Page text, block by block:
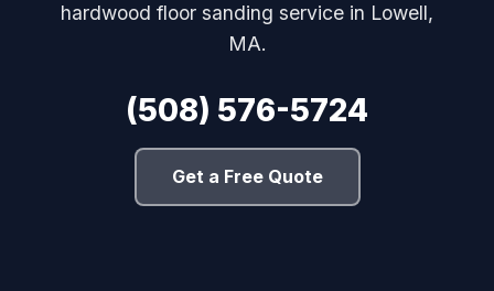
hardwood floor sanding service in Lowell,
MA.
(508) 576-5724
Get a Free Quote